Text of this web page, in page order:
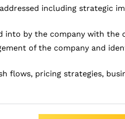
including strategic
into by the company with
of the company and
flows, pricing strategies,